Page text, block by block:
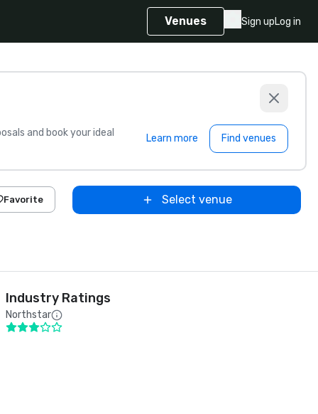
Venues Sign upLog in
and book your ideal Learn more Find venues
Favorite Select venue
Industry Ratings
Northstar